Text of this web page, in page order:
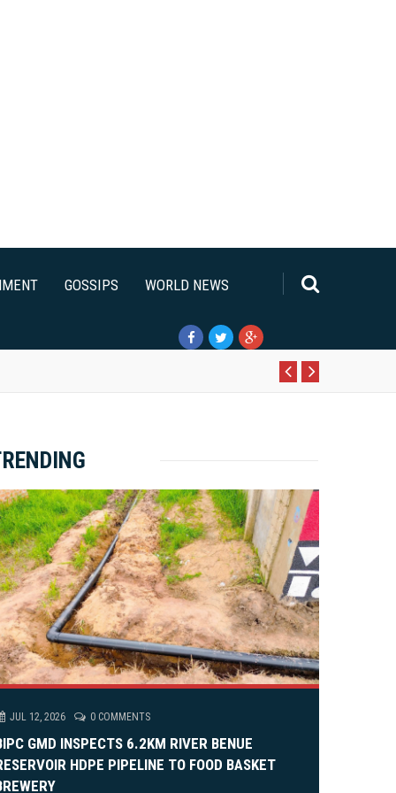
GOSSIPS WORLD NEWS
Alia, On His 36th Priestly Anniversary.
JUL 12, 2026 0 COMMENTS
GMD INSPECTS 6.2KM RIVER BENUE
HDPE PIPELINE TO FOOD BASKET